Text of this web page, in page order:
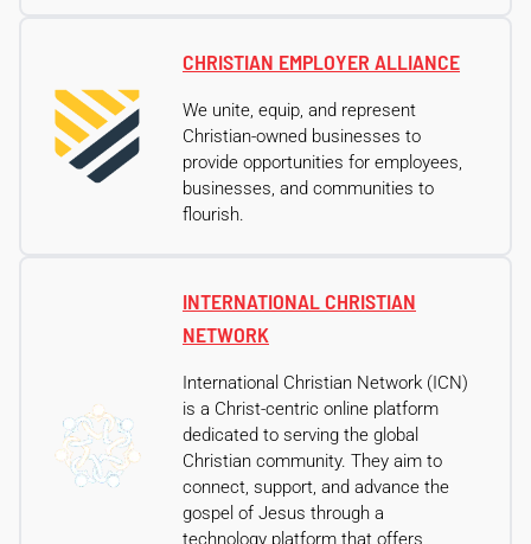
CHRISTIAN EMPLOYER ALLIANCE
We unite, equip, and represent
Christian-owned businesses to
provide opportunities for employees,
businesses, and communities to
flourish.
INTERNATIONAL CHRISTIAN
NETWORK
International Christian Network (ICN)
is a Christ-centric online platform
dedicated to serving the global
Christian community. They aim to
connect, support, and advance the
gospel of Jesus through a
technology platform that offers